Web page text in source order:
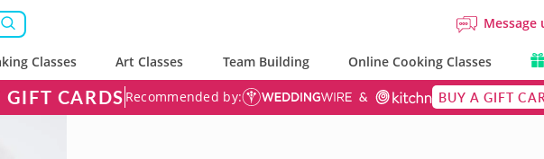
Message
Classes Art Classes Team Building Online Cooking Classes
CARDS Recommended by: BUY A GIFT